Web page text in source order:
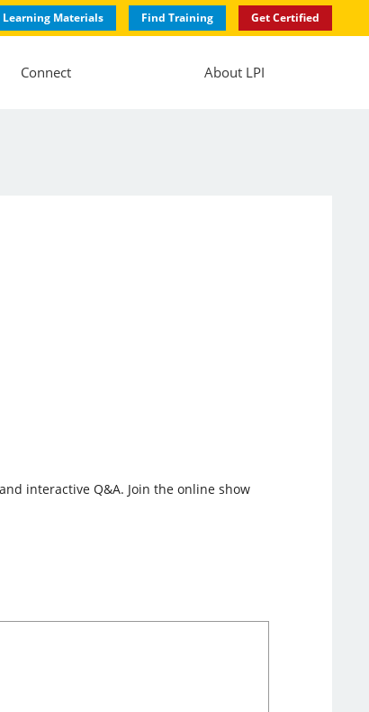
Learning Materials Find Training Get Certified
Connect About LPI
interactive Q&A. Join the online show